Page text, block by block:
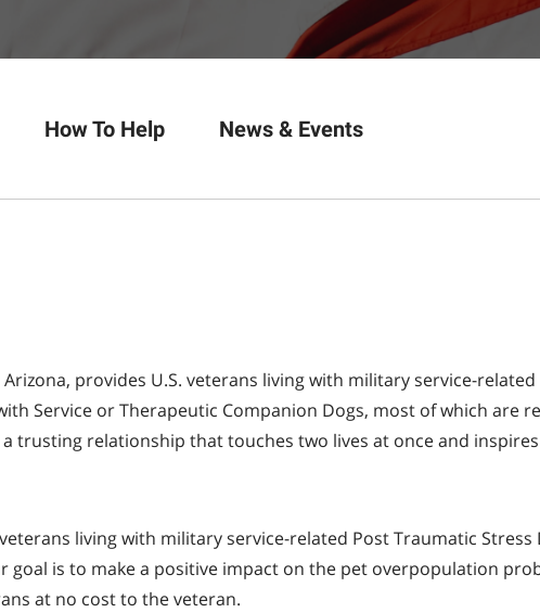
How To Help News & Events
provides U.S. veterans living with military service-
Service or Therapeutic Companion Dogs, most of which are
trusting relationship that touches two lives at once and
living with military service-related Post Traumatic Stress
goal is to make a positive impact on the pet overpopulation
at no cost to the veteran.